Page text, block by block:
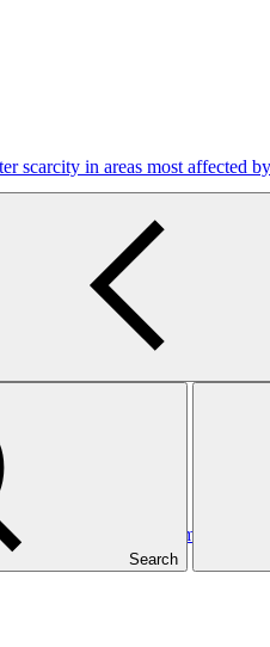
Search
scarcity in areas most affected
Enhanced Livelihood
and Runoff Management in